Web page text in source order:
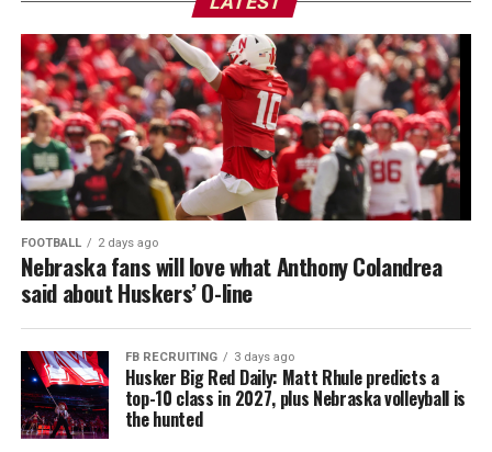
FOOTBALL 2 days ago
Nebraska fans will love what Anthony Colandrea
said about Huskers’ O-line
FB RECRUITING 3 days ago
Husker Big Red Daily: Matt Rhule predicts a
top-10 class in 2027, plus Nebraska volleyball is
the hunted